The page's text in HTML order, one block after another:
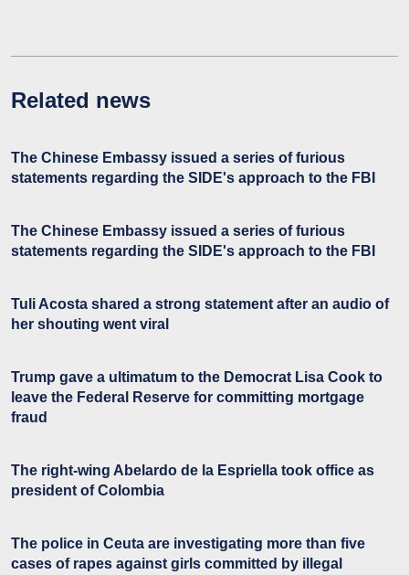
Related news
The Chinese Embassy issued a series of furious
statements regarding the SIDE's approach to the FBI
The Chinese Embassy issued a series of furious
statements regarding the SIDE's approach to the FBI
Tuli Acosta shared a strong statement after an audio of
her shouting went viral
Trump gave a ultimatum to the Democrat Lisa Cook to
leave the Federal Reserve for committing mortgage
fraud
The right-wing Abelardo de la Espriella took office as
president of Colombia
The police in Ceuta are investigating more than five
cases of rapes against girls committed by illegal